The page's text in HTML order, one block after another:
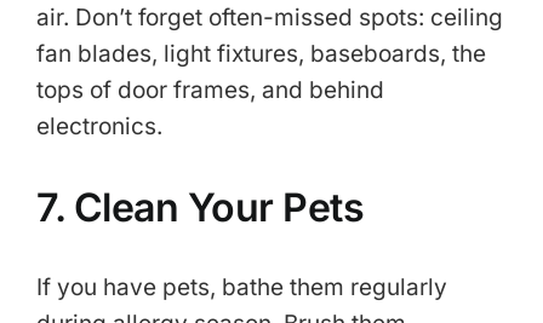
air. Don’t forget often-missed spots: ceiling
fan blades, light fixtures, baseboards, the
tops of door frames, and behind
electronics.
7. Clean Your Pets
If you have pets, bathe them regularly